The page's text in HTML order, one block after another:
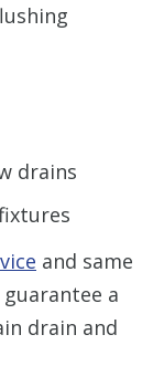
drains
and same
guarantee a
drain and